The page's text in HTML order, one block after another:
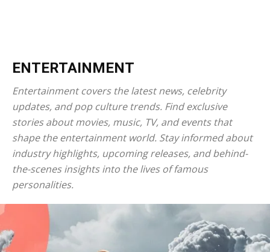
ENTERTAINMENT
Entertainment covers the latest news, celebrity
updates, and pop culture trends. Find exclusive
stories about movies, music, TV, and events that
shape the entertainment world. Stay informed about
industry highlights, upcoming releases, and behind-
the-scenes insights into the lives of famous
personalities.